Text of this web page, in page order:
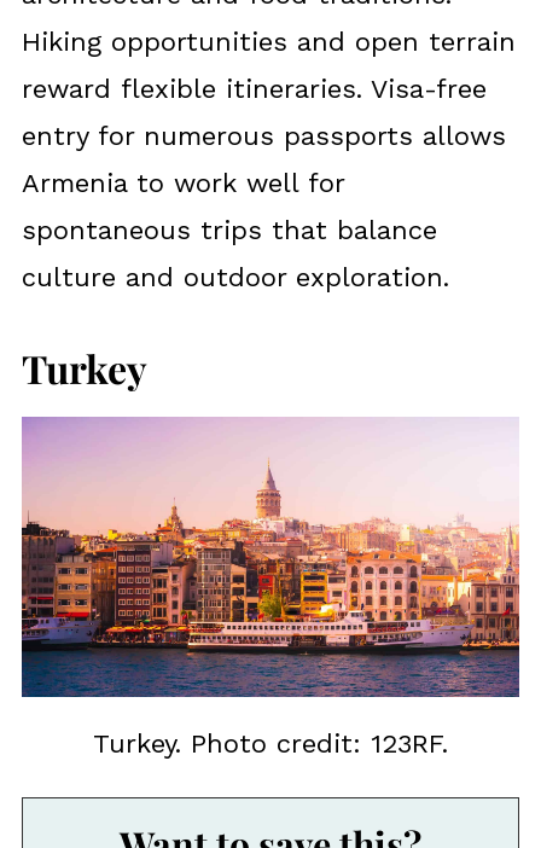
Hiking opportunities and open terrain
reward flexible itineraries. Visa-free
entry for numerous passports allows
Armenia to work well for
spontaneous trips that balance
culture and outdoor exploration.
Turkey
Turkey. Photo credit: 123RF.